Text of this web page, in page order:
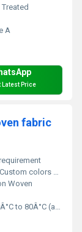
Treated
A
Latest Price
fabric
colors possible
Woven
to 80Â°C (approx.)